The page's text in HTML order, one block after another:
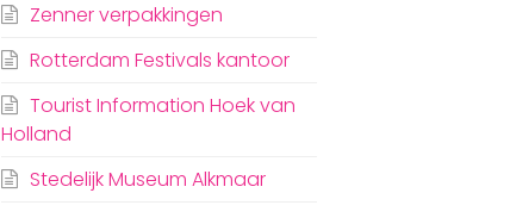
Zenner verpakkingen
Rotterdam Festivals kantoor
Tourist Information Hoek van
Holland
Stedelijk Museum Alkmaar